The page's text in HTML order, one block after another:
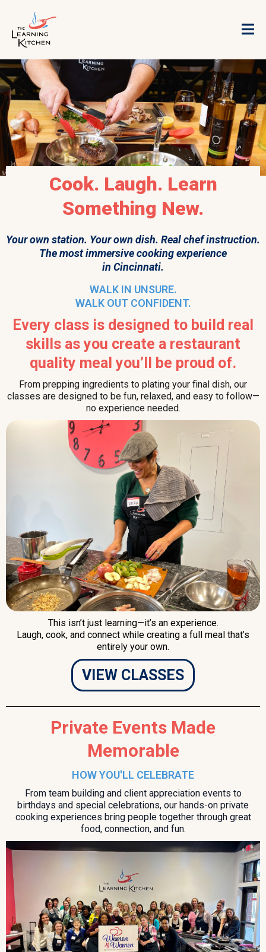
Cook. Laugh. Learn
Something New.
Your own station. Your own dish. Real chef instruction.
The most immersive cooking experience
in Cincinnati.
WALK IN UNSURE.
WALK OUT CONFIDENT.
Every class is designed to build real
skills as you create a restaurant
quality meal you’ll be proud of.
From prepping ingredients to plating your final dish, our
classes are designed to be fun, relaxed, and easy to follow—
no experience needed.
This isn’t just learning—it’s an experience.
Laugh, cook, and connect while creating a full meal that’s
entirely your own.
VIEW CLASSES
Private Events Made
Memorable
HOW YOU'LL CELEBRATE
From team building and client appreciation events to
birthdays and special celebrations, our hands-on private
cooking experiences bring people together through great
food, connection, and fun.